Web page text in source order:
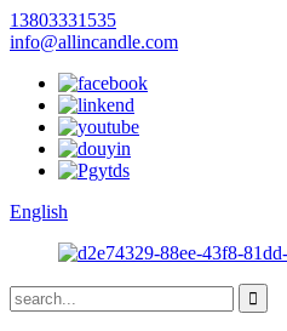
13803331535
info@allincandle.com
English